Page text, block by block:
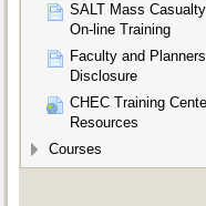
SALT Mass Casualty
On-line Training
Faculty and Planners
Disclosure
CHEC Training
Resources
Courses